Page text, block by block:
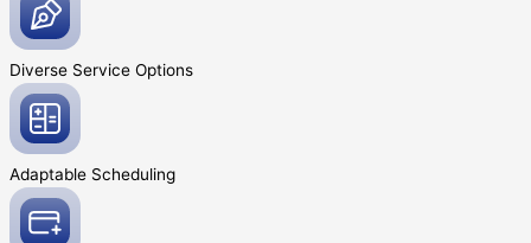
Diverse Service Options
Adaptable Scheduling